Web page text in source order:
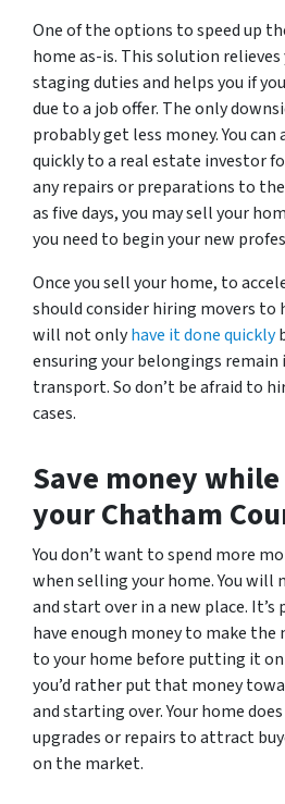
One of the options to speed up
home as-is. This solution relieves
staging duties and helps you if
due to a job offer. The only
probably get less money. You
quickly to a real estate investor
any repairs or preparations to
as five days, you may sell your
you need to begin your new
Once you sell your home, to
should consider hiring movers to
will not onlyhave it done quickly
ensuring your belongings
transport. So don’t be afraid to
cases.
Save money
your Chatham
You don’t want to spend more
when selling your home.You will
and start over in a new place.
have enough money to make the
to your home before putting it
you’d rather put that money
and starting over. Your home
upgrades or repairs to attract
on the market.